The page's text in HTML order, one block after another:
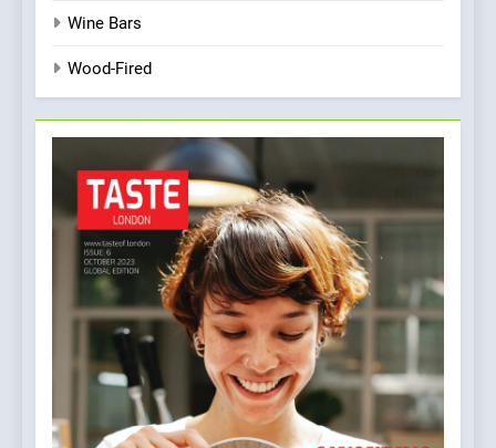
Wine Bars
Wood-Fired